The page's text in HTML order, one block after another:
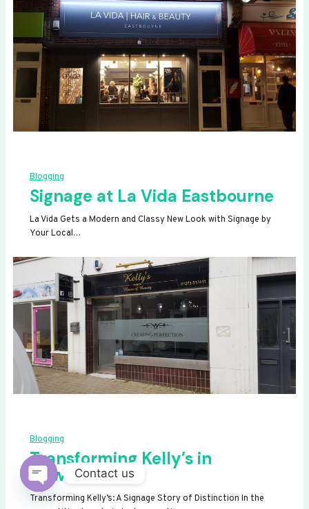
Blogging
Signage at La Vida Eastbourne
La Vida Gets a Modern and Classy New Look with Signage by
Your Local…
Blogging
Transforming Kelly’s in
Newhaven
Transforming Kelly’s: A Signage Story of Distinction In the
Contact us
OPEN